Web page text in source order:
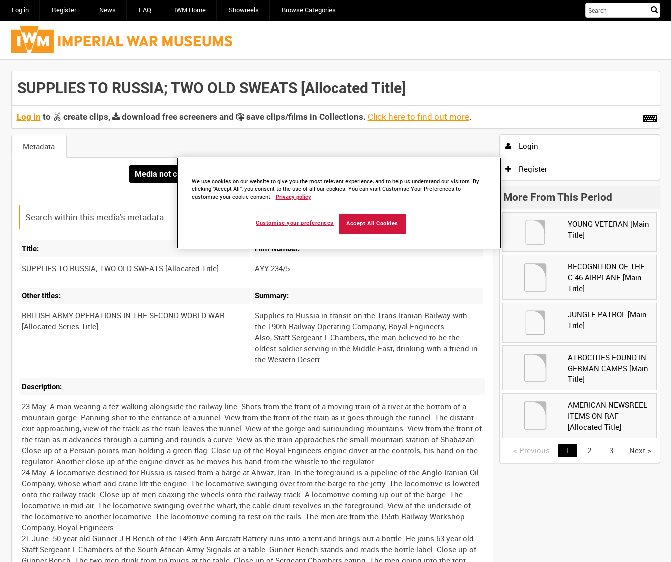
Log in Register News FAQ IWM Home Showreels Browse Categories
SUPPLIES TO RUSSIA; TWO OLD SWEATS [Allocated Title]
Log in to create clips, download free screeners and save clips/films in Collections. Click here to find out more.
Metadata
Media not currently available. Contact us to enquire about access
Title: Film Number:
AYY 234/5
Other titles:
BRITISH ARMY OPERATIONS IN THE SECOND WORLD WAR
Summary:
Supplies to Russia in transit on the Trans-Iranian Railway with
the 190th Railway Operating Company, Royal Engineers.
Also, Staff Sergeant L Chambers, the man believed to be the
oldest soldier serving in the Middle East, drinking with a friend in
Description:
23 May. A man wearing a fez walking alongside the railway line. Shots from the front of a moving train of a river at the bottom of a
mountain gorge. Panning shot to the entrance of a tunnel. View from the front of the train as it goes through the tunnel. The distant
exit approaching, view of the track as the train leaves the tunnel. View of the gorge and surrounding mountains. View from the front of
the train as it advances through a cutting and rounds a curve. View as the train approaches the small mountain station of Shabazan.
Close up of a Persian points man holding a green flag. Close up of the Royal Engineers engine driver at the controls, his hand on the
regulator. Another close up of the engine driver as he moves his hand from the whistle to the regulator.
24 May. A locomotive destined for Russia is raised from a barge at Ahwaz, Iran. In the foreground is a pipeline of the Anglo-Iranian Oil
Company, whose wharf and crane lift the engine. The locomotive swinging over from the barge to the jetty. The locomotive is lowered
onto the railway track. Close up of men coaxing the wheels onto the railway track. A locomotive coming up out of the barge. The
locomotive in mid-air. The locomotive swinging over the wharf, the cable drum revolves in the foreground. View of the underside of
the locomotive to another locomotive. The locomotive coming to rest on the rails. The men are from the 155th Railway Workshop
Company, Royal Engineers.
21 June. 50 year-old Gunner J H Bench of the 149th Anti-Aircraft Battery runs into a tent and brings out a bottle. He joins 63 year-old
Staff Sergeant L Chambers of the South African Army Signals at a table. Gunner Bench stands and reads the bottle label. Close up of
Login
Register
More From This Period
YOUNG VETERAN [Main
Title]
RECOGNITION OF THE
C-46 AIRPLANE [Main
Title]
JUNGLE PATROL [Main
Title]
ATROCITIES FOUND IN
GERMAN CAMPS [Main
Title]
AMERICAN NEWSREEL
ITEMS ON RAF
[Allocated Title]
< Previous 1 2 3 Next >
We use cookies on our website to give you the most relevant experience, and to help us understand our visitors. By
clicking “Accept All”, you consent to the use of all our cookies. You can visit Customise Your Preferences to
customise your cookie consent.
Privacy policy
Accept All Cookies
Customise your preferences